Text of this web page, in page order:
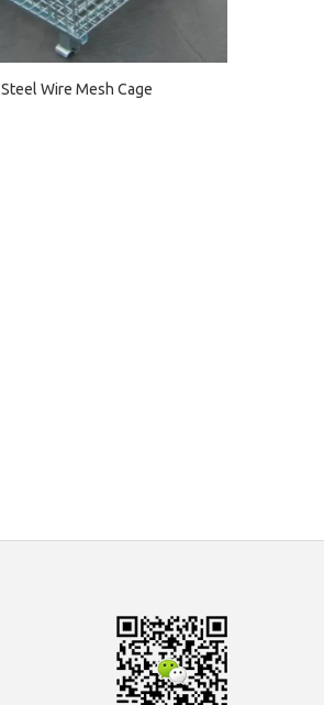
Steel Wire Mesh Cage